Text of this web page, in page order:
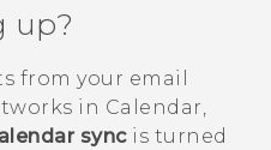
up?
from your email
in Calendar,
syncis turned